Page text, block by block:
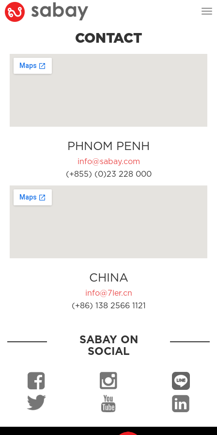
CONTACT
PHNOM PENH
info@sabay.com
(+855) (0)23 228 000
CHINA
info@7ler.cn
(+86) 138 2566 1121
SABAY ON
SOCIAL